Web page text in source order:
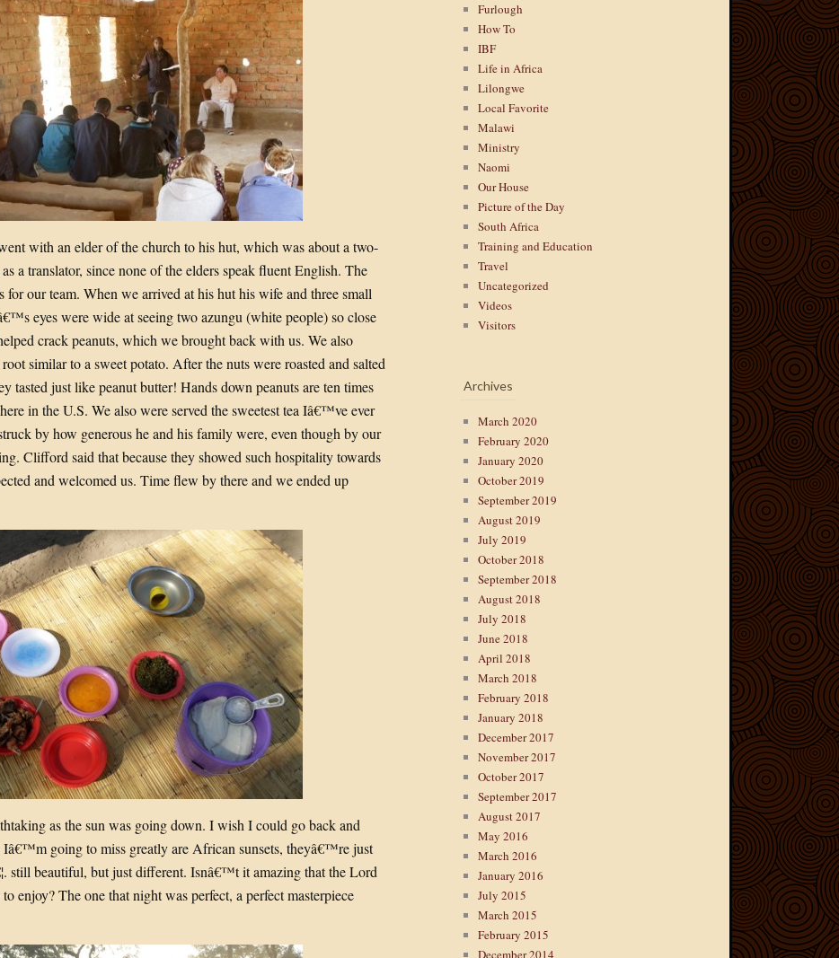
with an elder of the church to his hut, which was about a two-
a translator, since none of the elders speak fluent English. The
our team. When we arrived at his hut his wife and three small
eyes were wide at seeing two azungu (white people) so close
crack peanuts, which we brought back with us. We also
similar to a sweet potato. After the nuts were roasted and salted
tasted just like peanut butter! Hands down peanuts are ten times
in the U.S. We also were served the sweetest tea Iâ€™ve ever
by how generous he and his family were, even though by our
Clifford said that because they showed such hospitality towards
and welcomed us. Time flew by there and we ended up
as the sun was going down. I wish I could go back and
Iâ€™m going to miss greatly are African sunsets, theyâ€™re just
still beautiful, but just different. Isnâ€™t it amazing that the Lord
enjoy? The one that night was perfect, a perfect masterpiece
Furlough
How To
IBF
Life in Africa
Lilongwe
Local Favorite
Malawi
Ministry
Naomi
Our House
Picture of the Day
South Africa
Training and Education
Travel
Uncategorized
Videos
Visitors
Archives
March 2020
February 2020
January 2020
October 2019
September 2019
August 2019
July 2019
October 2018
September 2018
August 2018
July 2018
June 2018
April 2018
March 2018
February 2018
January 2018
December 2017
November 2017
October 2017
September 2017
August 2017
May 2016
March 2016
January 2016
July 2015
March 2015
February 2015
December 2014